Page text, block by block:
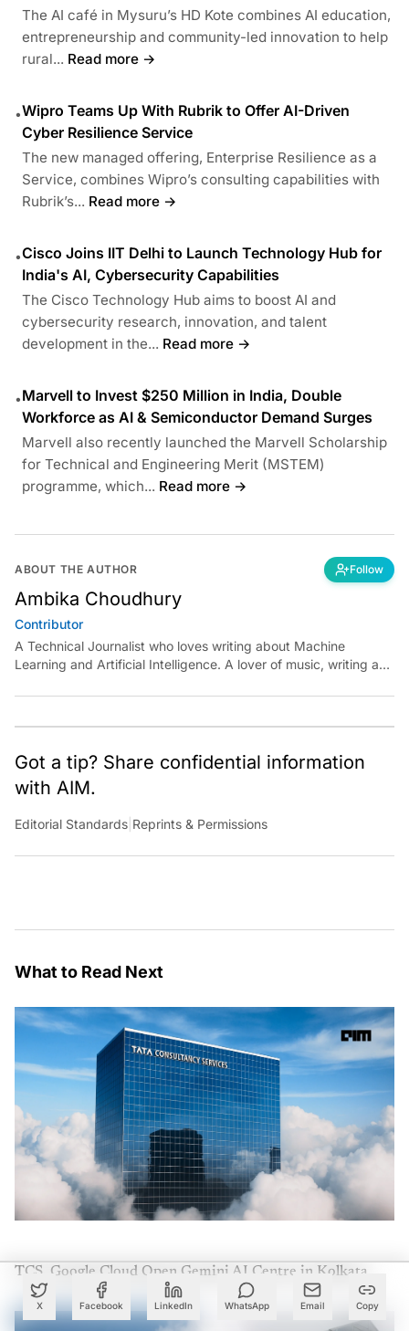
X Facebook LinkedIn WhatsApp Email Copy
The AI café in Mysuru’s HD Kote combines AI education,
entrepreneurship and community-led innovation to help
rural... Read more →
•Wipro Teams Up With Rubrik to Offer AI-Driven
Cyber Resilience Service
The new managed offering, Enterprise Resilience as a
Service, combines Wipro’s consulting capabilities with
Rubrik’s... Read more →
•Cisco Joins IIT Delhi to Launch Technology Hub for
India's AI, Cybersecurity Capabilities
The Cisco Technology Hub aims to boost AI and
cybersecurity research, innovation, and talent
development in the... Read more →
•Marvell to Invest $250 Million in India, Double
Workforce as AI & Semiconductor Demand Surges
Marvell also recently launched the Marvell Scholarship
for Technical and Engineering Merit (MSTEM)
programme, which... Read more →
ABOUT THE AUTHOR Follow
Ambika Choudhury
Contributor
A Technical Journalist who loves writing about Machine
Learning and Artificial Intelligence. A lover of music, writing and
Got a tip? Share confidential information
with AIM.
Editorial Standards Reprints & Permissions
What to Read Next
TCS, Google Cloud Open Gemini AI Centre in Kolkata